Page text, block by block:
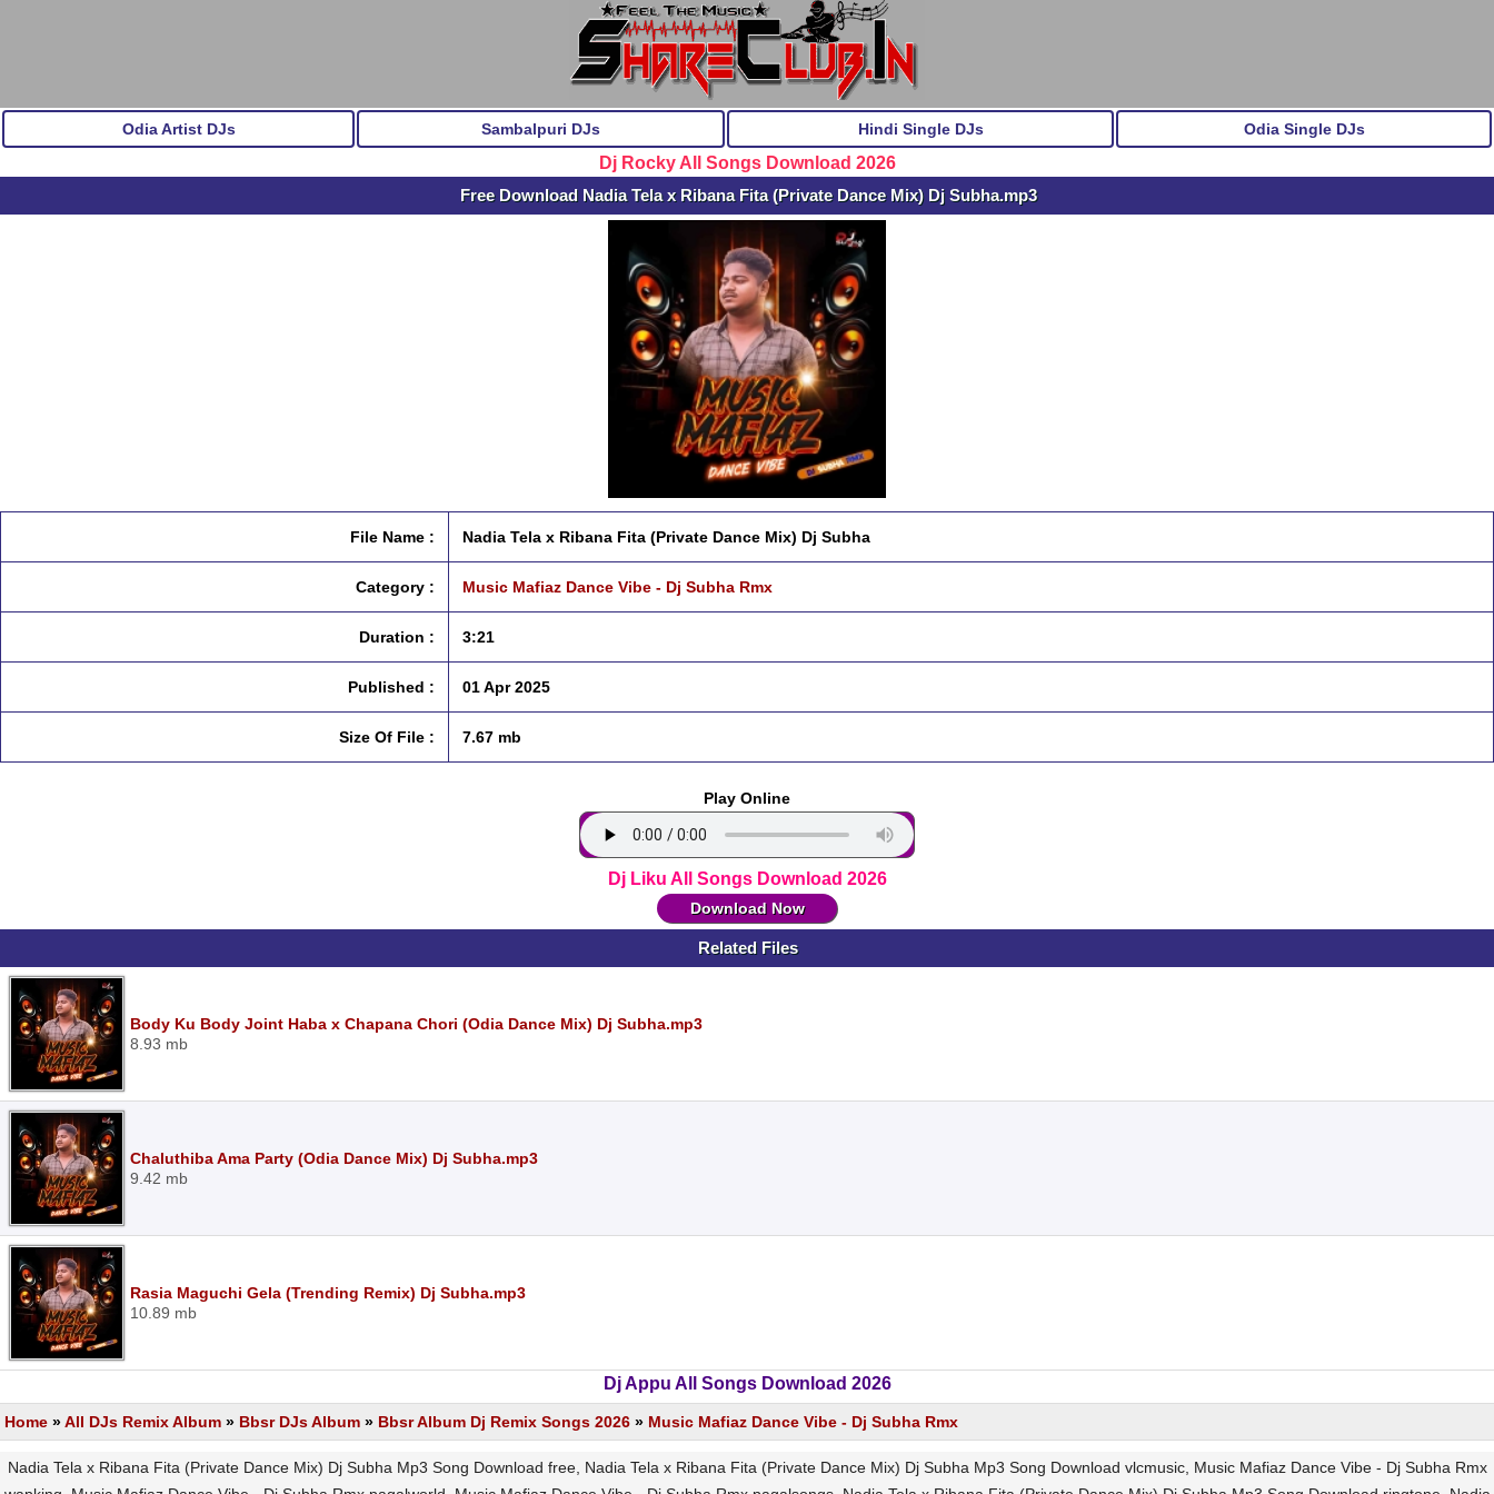
Odia Artist DJs Sambalpuri DJs Hindi Single DJs Odia Single DJs
Dj Rocky All Songs Download 2026
Free Download Nadia Tela x Ribana Fita (Private Dance Mix) Dj Subha.mp3
File Name : Nadia Tela x Ribana Fita (Private Dance Mix) Dj Subha
Category : Music Mafiaz Dance Vibe - Dj Subha Rmx
Duration : 3:21
Published : 01 Apr 2025
Size Of File : 7.67 mb
Play Online
Dj Liku All Songs Download 2026
Download Now
Related Files
Body Ku Body Joint Haba x Chapana Chori (Odia Dance Mix) Dj Subha.mp3
8.93 mb
Chaluthiba Ama Party (Odia Dance Mix) Dj Subha.mp3
9.42 mb
Rasia Maguchi Gela (Trending Remix) Dj Subha.mp3
10.89 mb
Dj Appu All Songs Download 2026
Home »All DJs Remix Album » Bbsr DJs Album » Bbsr Album Dj Remix Songs 2026 » Music Mafiaz Dance Vibe - Dj Subha Rmx
Nadia Tela x Ribana Fita (Private Dance Mix) Dj Subha Mp3 Song Download free, Nadia Tela x Ribana Fita (Private Dance Mix) Dj Subha Mp3 Song Download vlcmusic, Music Mafiaz Dance Vibe - Dj Subha Rmx